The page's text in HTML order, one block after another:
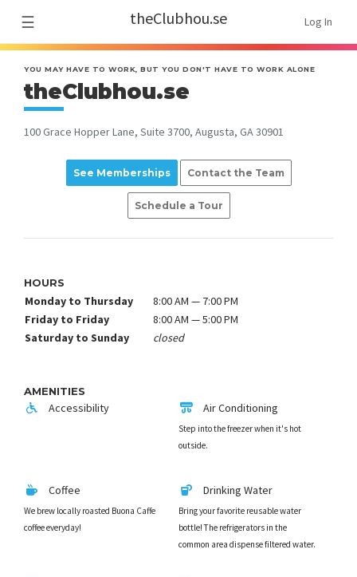
☰ theClubhou.se Log In
YOU MAY HAVE TO WORK, BUT YOU DON'T HAVE TO WORK ALONE
theClubhou.se
100 Grace Hopper Lane, Suite 3700, Augusta, GA 30901
See Memberships Contact the Team
Schedule a Tour
HOURS
Monday to Thursday
8:00 AM — 7:00 PM
Friday to Friday
8:00 AM — 5:00 PM
Saturday to Sunday
closed
AMENITIES
Accessibility Air Conditioning
Step into the freezer when it's hot
outside.
Coffee
We brew locally roasted Buona Caffe
coffee everyday!
Drinking Water
Bring your favorite reusable water
bottle! The refrigerators in the
common area dispense filtered water.